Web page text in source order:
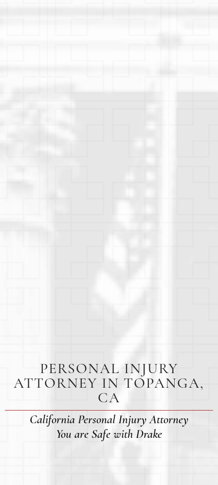
PERSONAL INJURY
ATTORNEY IN TOPANGA,
CA
California Personal Injury Attorney
You are Safe with Drake